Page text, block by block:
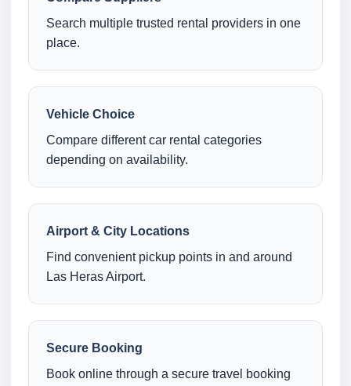
Search multiple trusted rental providers in one
place.
Vehicle Choice
Compare different car rental categories
depending on availability.
Airport & City Locations
Find convenient pickup points in and around
Las Heras Airport.
Secure Booking
Book online through a secure travel booking